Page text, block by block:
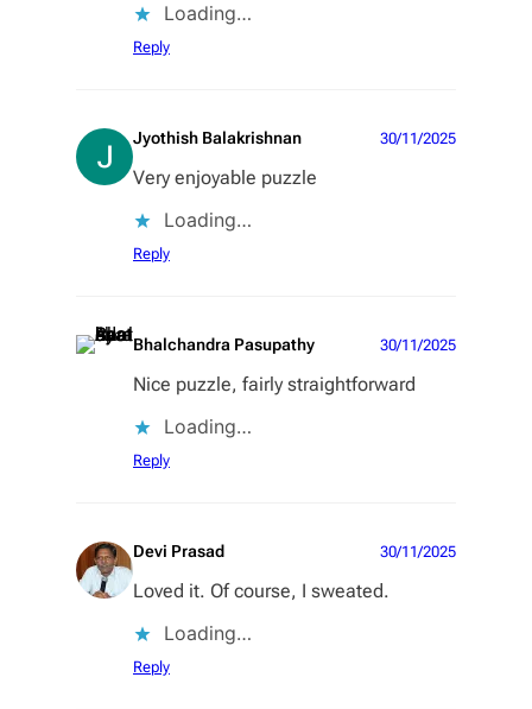
Loading…
Reply
Jyothish Balakrishnan 30/11/2025
Very enjoyable puzzle
Loading…
Reply
Bhalchandra Pasupathy 30/11/2025
Nice puzzle, fairly straightforward
Loading…
Reply
Devi Prasad 30/11/2025
Loved it. Of course, I sweated.
Loading…
Reply